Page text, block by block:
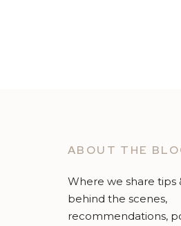
ABOUT THE
Where we share tips
behind the scenes,
recommendations,